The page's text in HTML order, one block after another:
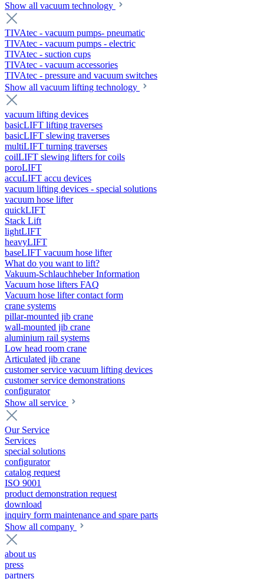
Show all vacuum technology
TIVAtec - vacuum pumps- pneumatic
TIVAtec - vacuum pumps - electric
TIVAtec - suction cups
TIVAtec - vacuum accessories
TIVAtec - pressure and vacuum switches
Show all vacuum lifting technology
vacuum lifting devices
basicLIFT lifting traverses
basicLIFT slewing traverses
multiLIFT turning traverses
coilLIFT slewing lifters for coils
poroLIFT
accuLIFT accu devices
vacuum lifting devices - special solutions
vacuum hose lifter
quickLIFT
Stack Lift
lightLIFT
heavyLIFT
baseLIFT vacuum hose lifter
What do you want to lift?
Vakuum-Schlauchheber Information
Vacuum hose lifters FAQ
Vacuum hose lifter contact form
crane systems
pillar-mounted jib crane
wall-mounted jib crane
aluminium rail systems
Low head room crane
Articulated jib crane
customer service vacuum lifting devices
customer service demonstrations
configurator
Show all service
Our Service
Services
special solutions
configurator
catalog request
ISO 9001
product demonstration request
download
inquiry form maintenance and spare parts
Show all company
about us
press
partners